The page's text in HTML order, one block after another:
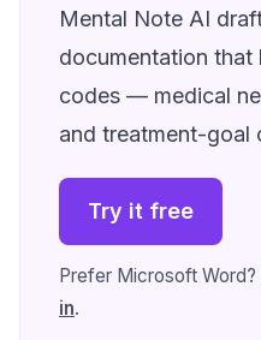
Mental Note AI
documentation
codes — medical
and treatment-goal
Try it free
Prefer Microsoft Word?
in.